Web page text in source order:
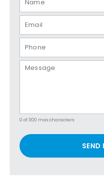
0 of 300 max characters